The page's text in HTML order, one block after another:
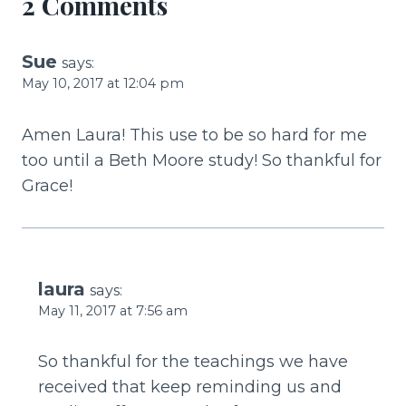
Sue says:
May 10, 2017 at 12:04 pm
Amen Laura! This use to be so hard for me
too until a Beth Moore study! So thankful for
Grace!
laura says:
May 11, 2017 at 7:56 am
So thankful for the teachings we have
received that keep reminding us and